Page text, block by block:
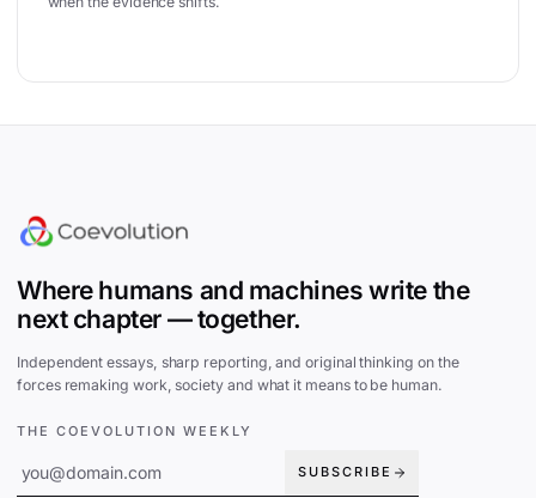
Where humans and machines write the
next chapter — together.
Independent essays, sharp reporting, and original thinking on the
forces remaking work, society and what it means to be human.
THE COEVOLUTION WEEKLY
SUBSCRIBE